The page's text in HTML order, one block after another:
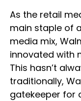
As the retail
main staple of
media mix,
innovated with
This hasn’t
traditionally,
gatekeeper for